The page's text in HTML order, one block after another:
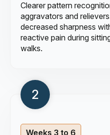
Clearer pattern
aggravators and
decreased sharpness
reactive pain during
walks.
Weeks 3 to 6